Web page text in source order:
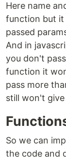
Here name
function but
passed
And in
you don't
function it
pass more
still won't
So we can
the code and